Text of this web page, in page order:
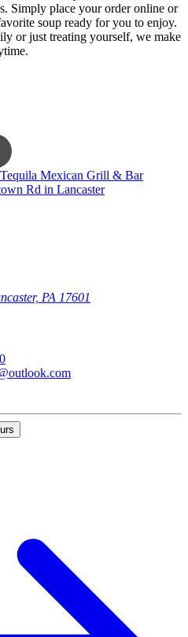
Simply place your order online or
soup ready for you to enjoy.
or just treating yourself, we make
PA 17601